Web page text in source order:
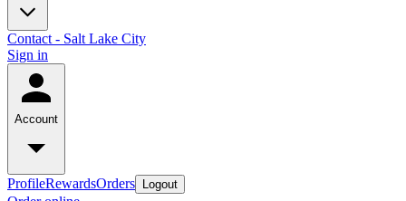
Contact - Salt Lake City
Sign in
Account
ProfileRewardsOrders Logout